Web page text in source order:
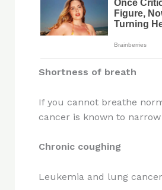
Shortness of breath
If you cannot breathe
cancer is known to
Chronic coughing
Leukemia and lung